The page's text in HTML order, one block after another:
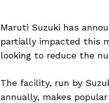
Maruti Suzuki has
partially impacted this
looking to reduce the
The facility, run by
annually, makes